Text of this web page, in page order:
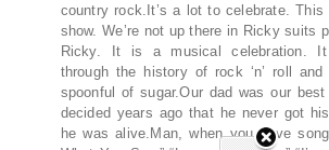
country rock.It’s a lot to celebrate.
show. We’re not up there in Ricky suits
Ricky. It is a musical celebration. It
through the history of rock ‘n’ roll
spoonful of sugar.Our dad was our
decided years ago that he never got
he was alive.Man, when you have